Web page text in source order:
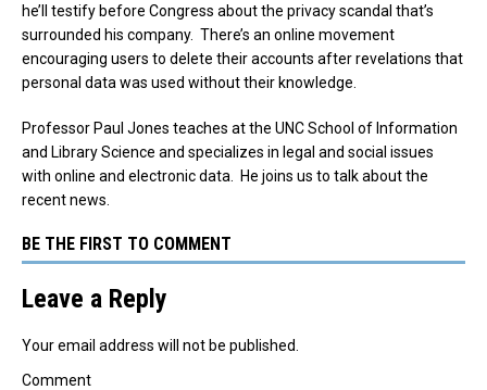
he’ll testify before Congress about the privacy scandal that’s
surrounded his company. There’s an online movement
encouraging users to delete their accounts after revelations that
personal data was used without their knowledge.
Professor Paul Jones teaches at the UNC School of Information
and Library Science and specializes in legal and social issues
with online and electronic data. He joins us to talk about the
recent news.
BE THE FIRST TO COMMENT
Leave a Reply
Your email address will not be published.
Comment